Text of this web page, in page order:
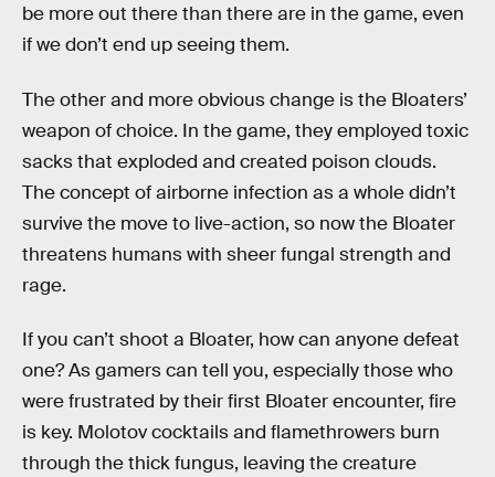
be more out there than there are in the game, even
if we don’t end up seeing them.
The other and more obvious change is the Bloaters’
weapon of choice. In the game, they employed toxic
sacks that exploded and created poison clouds.
The concept of airborne infection as a whole didn’t
survive the move to live-action, so now the Bloater
threatens humans with sheer fungal strength and
rage.
If you can’t shoot a Bloater, how can anyone defeat
one? As gamers can tell you, especially those who
were frustrated by their first Bloater encounter, fire
is key. Molotov cocktails and flamethrowers burn
through the thick fungus, leaving the creature